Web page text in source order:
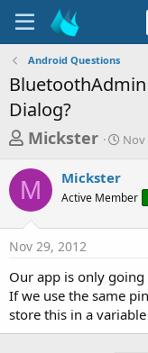
Android Questions
Dialog?
T
r
e
a
d
s
t
a
r
Mickster
S
t
a
Nov
M Mickster
Active Member
Nov 29, 2012
Our app is only
If we use the same
store this in a